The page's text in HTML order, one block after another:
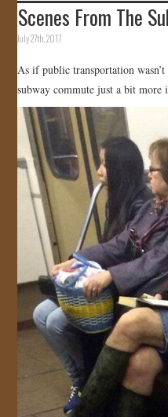
HOME
GALLERY
STORE
JOIN US!
CONTACT
Scenes From The
July 27th, 2017
As if public transportation
subway commute just a bit more